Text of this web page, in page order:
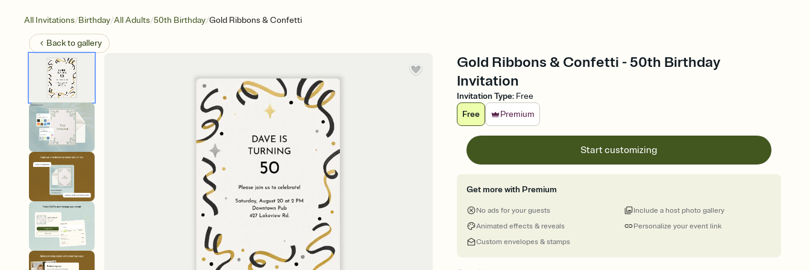
All Invitations/Birthday/All Adults/50th Birthday/Gold Ribbons & Confetti
Back togallery
Gold Ribbons & Confetti - 50th Birthday
Invitation
Invitation Type: Free
Free
Premium
Start customizing
Get more with Premium
No ads for your guests
Animated effects & reveals
Custom envelopes & stamps
Personalize your event link
Include a host photo gallery